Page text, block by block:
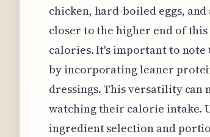
chicken, hard-boiled eggs,
closer to the higher end of
calories. It's important to note
by incorporating leaner
dressings. This versatility can
watching their calorie intake.
ingredient selection and